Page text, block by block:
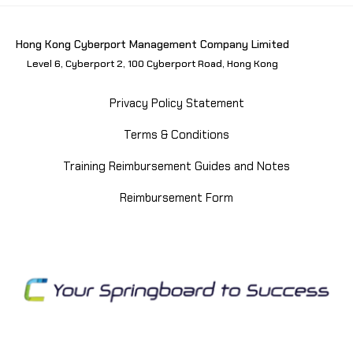
Hong Kong Cyberport Management Company Limited
Level 6, Cyberport 2, 100 Cyberport Road, Hong Kong
Privacy Policy Statement
Terms & Conditions
Training Reimbursement Guides and Notes
Reimbursement Form